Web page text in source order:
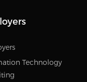
Technology